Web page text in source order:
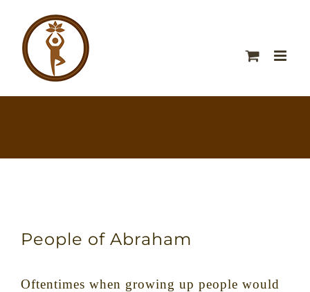
People of Abraham
Oftentimes when growing up people would